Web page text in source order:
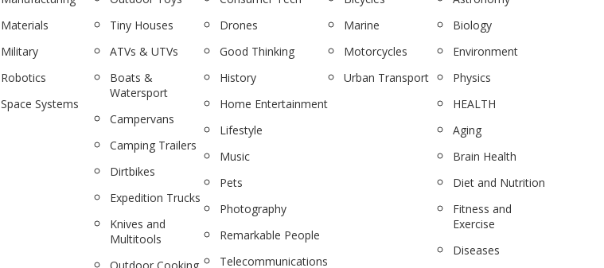
Materials
Military
Robotics
Space Systems
Tiny Houses
ATVs & UTVs
Boats &
Watersport
Campervans
Camping Trailers
Dirtbikes
Expedition Trucks
Knives and
Multitools
Drones
Good Thinking
History
Home Entertainment
Lifestyle
Music
Pets
Photography
Remarkable People
Telecommunications
Marine
Motorcycles
Urban Transport
Biology
Environment
Physics
HEALTH
Aging
Brain Health
Diet and Nutrition
Fitness and
Exercise
Diseases